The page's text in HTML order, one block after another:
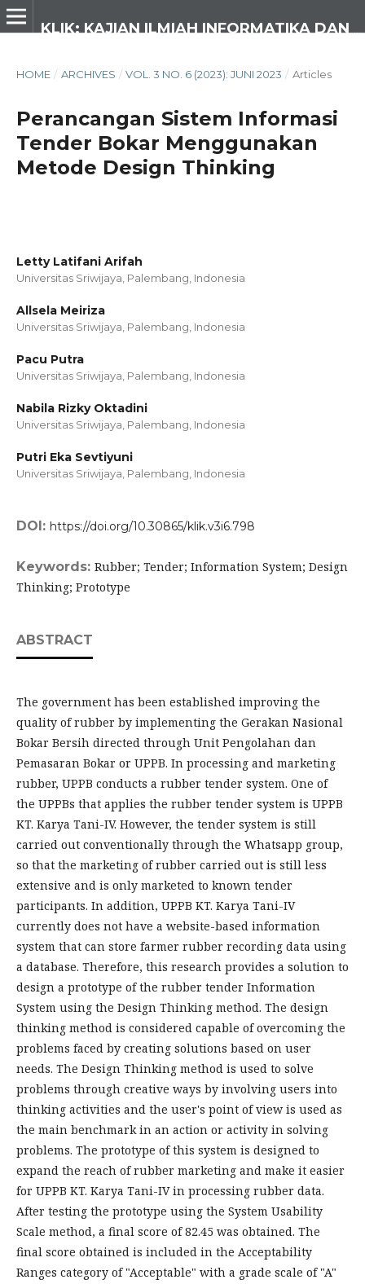
HOME / ARCHIVES / VOL. 3 NO. 6 (2023): JUNI 2023 / Articles
Perancangan Sistem Informasi
Tender Bokar Menggunakan
Metode Design Thinking
Letty Latifani Arifah
Universitas Sriwijaya, Palembang, Indonesia
Allsela Meiriza
Universitas Sriwijaya, Palembang, Indonesia
Pacu Putra
Universitas Sriwijaya, Palembang, Indonesia
Nabila Rizky Oktadini
Universitas Sriwijaya, Palembang, Indonesia
Putri Eka Sevtiyuni
Universitas Sriwijaya, Palembang, Indonesia
DOI: https://doi.org/10.30865/klik.v3i6.798
Keywords: Rubber; Tender; Information System; Design
Thinking; Prototype
ABSTRACT
The government has been established improving the
quality of rubber by implementing the Gerakan Nasional
Bokar Bersih directed through Unit Pengolahan dan
Pemasaran Bokar or UPPB. In processing and marketing
rubber, UPPB conducts a rubber tender system. One of
the UPPBs that applies the rubber tender system is UPPB
KT. Karya Tani-IV. However, the tender system is still
carried out conventionally through the Whatsapp group,
so that the marketing of rubber carried out is still less
extensive and is only marketed to known tender
participants. In addition, UPPB KT. Karya Tani-IV
currently does not have a website-based information
system that can store farmer rubber recording data using
a database. Therefore, this research provides a solution to
design a prototype of the rubber tender Information
System using the Design Thinking method. The design
thinking method is considered capable of overcoming the
problems faced by creating solutions based on user
needs. The Design Thinking method is used to solve
problems through creative ways by involving users into
thinking activities and the user's point of view is used as
the main benchmark in an action or activity in solving
problems. The prototype of this system is designed to
expand the reach of rubber marketing and make it easier
for UPPB KT. Karya Tani-IV in processing rubber data.
After testing the prototype using the System Usability
Scale method, a final score of 82.45 was obtained. The
final score obtained is included in the Acceptability
Ranges category of "Acceptable" with a grade scale of "A"